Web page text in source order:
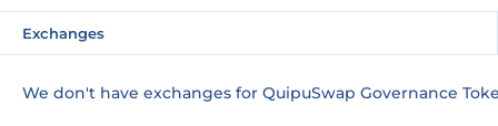
Exchanges
We don't have exchanges for QuipuSwap Governance